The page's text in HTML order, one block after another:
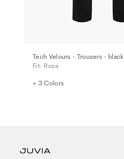
Tech Velours - Trousers - black
Fit: Rosa
+ 3 Colors